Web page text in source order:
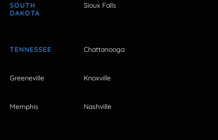
SOUTH
DAKOTA
Sioux Falls
TENNESSEE Chattanooga
Greeneville Knoxville
Memphis Nashville